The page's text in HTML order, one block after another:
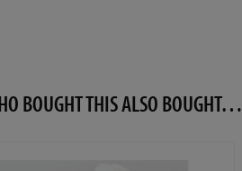
BOUGHT THIS ALSO BOUGHT…